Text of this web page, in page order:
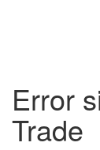
Error
Trade